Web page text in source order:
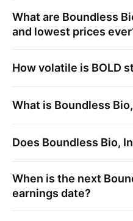
What are Boundless
and lowest prices
How volatile is BOLD
What is Boundless
Does Boundless Bio,
When is the next
earnings date?